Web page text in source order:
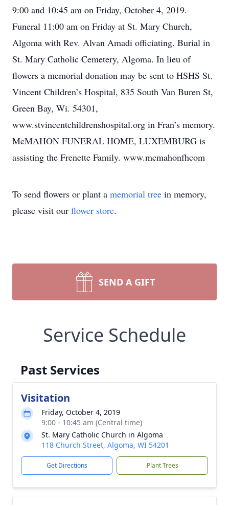
9:00 and 10:45 am on Friday, October 4, 2019.
Funeral 11:00 am on Friday at St. Mary Church,
Algoma with Rev. Alvan Amadi officiating. Burial in
St. Mary Catholic Cemetery, Algoma. In lieu of
flowers a memorial donation may be sent to HSHS St.
Vincent Children’s Hospital, 835 South Van Buren St,
Green Bay, Wi. 54301,
www.stvincentchildrenshospital.org in Fran’s memory.
McMAHON FUNERAL HOME, LUXEMBURG is
assisting the Frenette Family. www.mcmahonfhcom
To send flowers or plant a memorial tree in memory,
please visit our flower store.
SEND A GIFT
Service Schedule
Past Services
Visitation
Friday, October 4, 2019
9:00 - 10:45 am (Central time)
St. Mary Catholic Church in Algoma
118 Church Street, Algoma, WI 54201
Get Directions Plant Trees